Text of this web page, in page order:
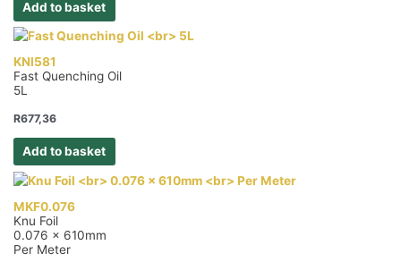
Add to basket
KNI581
Fast Quenching Oil
5L
R677,36
Add to basket
MKF0.076
Knu Foil
0.076 x 610mm
Per Meter